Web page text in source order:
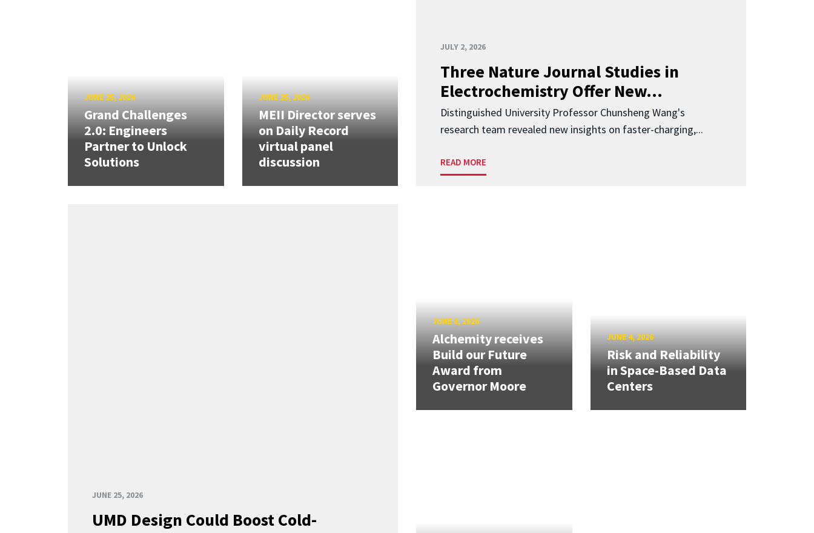
JULY 2, 2026
Three Nature Journal Studies in
Electrochemistry Offer New...
Distinguished University Professor Chunsheng Wang's
research team revealed new insights on faster-charging,...
READ MORE
JUNE 25, 2026
Grand Challenges
2.0: Engineers
Partner to Unlock
Solutions
JUNE 25, 2026
MEII Director serves
on Daily Record
virtual panel
discussion
JUNE 25, 2026
UMD Design Could Boost Cold-
JUNE 8, 2026
Alchemity receives
Build our Future
Award from
Governor Moore
JUNE 4, 2026
Risk and Reliability
in Space-Based Data
Centers